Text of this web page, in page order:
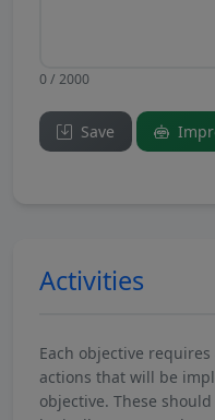
0 / 2000
Save
Activities
Each objective
actions that will be
objective. These